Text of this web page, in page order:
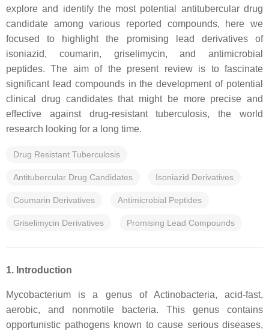
explore and identify the most potential antitubercular drug
candidate among various reported compounds, here we
focused to highlight the promising lead derivatives of
isoniazid, coumarin, griselimycin, and antimicrobial
peptides. The aim of the present review is to fascinate
significant lead compounds in the development of potential
clinical drug candidates that might be more precise and
effective against drug-resistant tuberculosis, the world
research looking for a long time.
Drug Resistant Tuberculosis
Antitubercular Drug Candidates Isoniazid Derivatives
Coumarin Derivatives Antimicrobial Peptides
Griselimycin Derivatives Promising Lead Compounds
1. Introduction
Mycobacterium is a genus of Actinobacteria, acid-fast,
aerobic, and nonmotile bacteria. This genus contains
opportunistic pathogens known to cause serious diseases,